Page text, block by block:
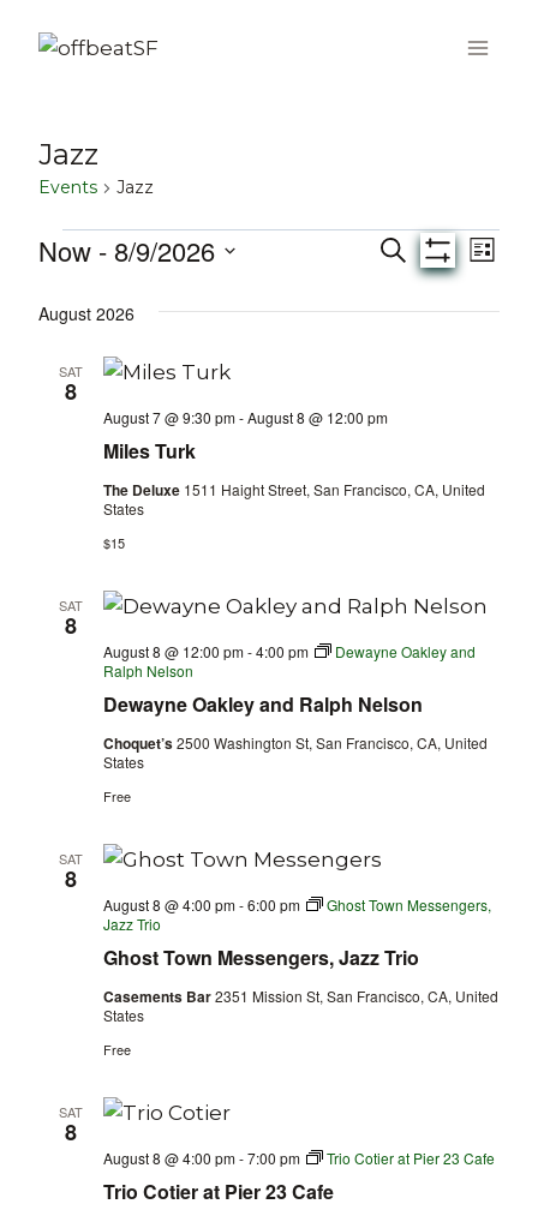
Jazz
Events Jazz
Events
Events
Search
Views
Search
Show List
Now - 8/9/2026
date.
August 2026
SAT
8
Miles Turk
August 7 @ 9:30 pm-August 8 @ 12:00 pm
The Deluxe 1511 Haight Street, San Francisco, CA, United
States
$15
SAT
8
Dewayne Oakley and Ralph Nelson
August 8 @ 12:00 pm-4:00 pm
Dewayne Oakley and
Ralph Nelson
Choquet’s2500 Washington St, San Francisco, CA, United
States
Free
SAT
8
Ghost Town Messengers, Jazz Trio
August 8 @ 4:00 pm-6:00 pm
Ghost Town Messengers,
Jazz Trio
Casements Bar2351 Mission St, San Francisco, CA, United
States
Free
SAT
8
Trio Cotier at Pier 23 Cafe
August 8 @ 4:00 pm-7:00 pm Trio Cotier at Pier 23 Cafe